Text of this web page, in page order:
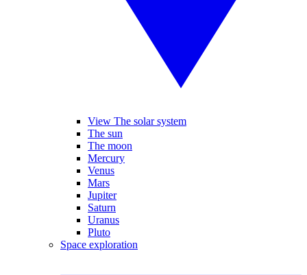
View The solar system
The sun
The moon
Mercury
Venus
Mars
Jupiter
Saturn
Uranus
Pluto
Space exploration